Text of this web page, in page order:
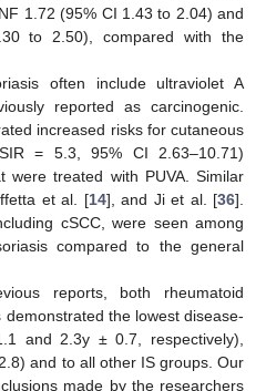
1.72 (95% CI 1.43 to 2.04) and
to 2.50), compared with the
often include ultraviolet A
reported as carcinogenic.
increased risks for cutaneous
= 5.3, 95% CI 2.63–10.71)
were treated with PUVA. Similar
et al. [14], and Ji et al. [36].
cSCC, were seen among
compared to the general
reports, both rheumatoid
the lowest disease-
and 2.3y ± 0.7, respectively),
and to all other IS groups. Our
made by the researchers